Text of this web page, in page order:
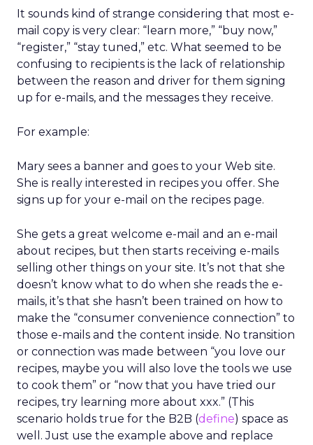
It sounds kind of strange considering that most e-
mail copy is very clear: “learn more,” “buy now,”
“register,” “stay tuned,” etc. What seemed to be
confusing to recipients is the lack of relationship
between the reason and driver for them signing
up for e-mails, and the messages they receive.
For example:
Mary sees a banner and goes to your Web site.
She is really interested in recipes you offer. She
signs up for your e-mail on the recipes page.
She gets a great welcome e-mail and an e-mail
about recipes, but then starts receiving e-mails
selling other things on your site. It’s not that she
doesn’t know what to do when she reads the e-
mails, it’s that she hasn’t been trained on how to
make the “consumer convenience connection” to
those e-mails and the content inside. No transition
or connection was made between “you love our
recipes, maybe you will also love the tools we use
to cook them” or “now that you have tried our
recipes, try learning more about xxx.” (This
scenario holds true for the B2B (define) space as
well. Just use the example above and replace